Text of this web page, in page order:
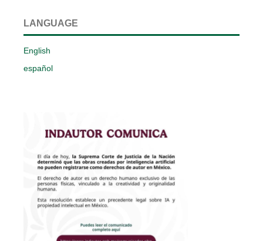
LANGUAGE
English
español